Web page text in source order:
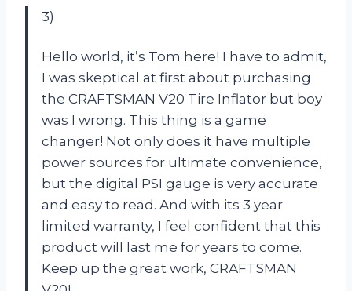
3)
Hello world, it’s Tom here! I have to admit,
I was skeptical at first about purchasing
the CRAFTSMAN V20 Tire Inflator but boy
was I wrong. This thing is a game
changer! Not only does it have multiple
power sources for ultimate convenience,
but the digital PSI gauge is very accurate
and easy to read. And with its 3 year
limited warranty, I feel confident that this
product will last me for years to come.
Keep up the great work, CRAFTSMAN